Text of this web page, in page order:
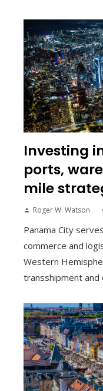
Investing
ports,
mile
Roger W. Watson
Panama City
commerce and
Western
transshipment